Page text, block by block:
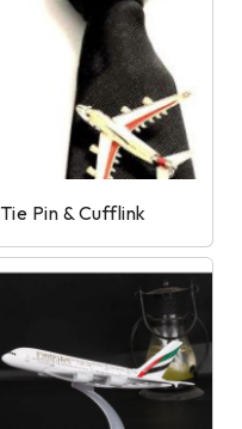
Tie Pin & Cufflink